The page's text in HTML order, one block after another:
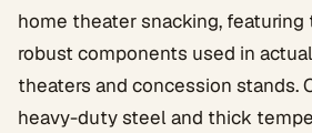
home theater snacking, featuring
robust components used in
theaters and concession stands.
heavy-duty steel and thick